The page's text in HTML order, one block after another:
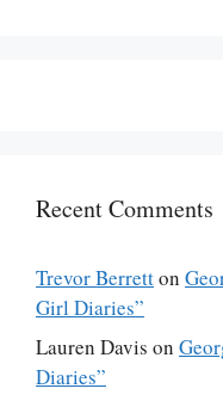
Recent Comments
Trevor Berretton
Girl Diaries”
Lauren Davis on
Diaries”